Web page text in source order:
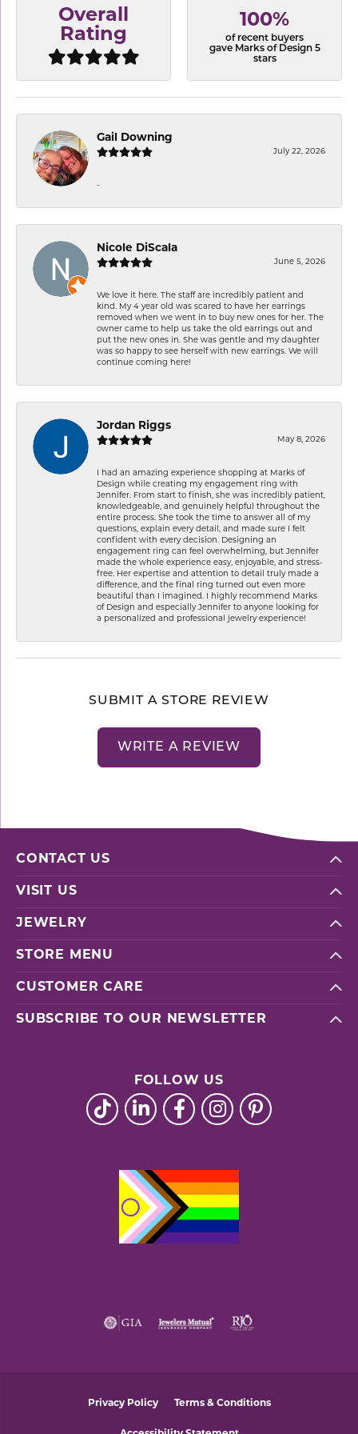
Overall
Rating
100%
of recent buyers
gave Marks of Design 5
stars
Gail Downing
July 22, 2026
-
Nicole DiScala
June 5, 2026
We love it here. The staff are incredibly patient and
kind. My 4 year old was scared to have her earrings
removed when we went in to buy new ones for her. The
owner came to help us take the old earrings out and
put the new ones in. She was gentle and my daughter
was so happy to see herself with new earrings. We will
continue coming here!
Jordan Riggs
May 8, 2026
I had an amazing experience shopping at Marks of
Design while creating my engagement ring with
Jennifer. From start to finish, she was incredibly patient,
knowledgeable, and genuinely helpful throughout the
entire process. She took the time to answer all of my
questions, explain every detail, and made sure I felt
confident with every decision. Designing an
engagement ring can feel overwhelming, but Jennifer
made the whole experience easy, enjoyable, and stress-
free. Her expertise and attention to detail truly made a
difference, and the final ring turned out even more
beautiful than I imagined. I highly recommend Marks
of Design and especially Jennifer to anyone looking for
a personalized and professional jewelry experience!
SUBMIT A STORE REVIEW
WRITE A REVIEW
CONTACT US
VISIT US
JEWELRY
STORE MENU
CUSTOMER CARE
SUBSCRIBE TO OUR NEWSLETTER
FOLLOW US
Privacy Policy Terms & Conditions